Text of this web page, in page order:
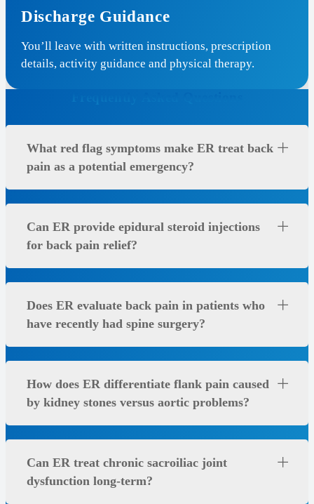
Discharge Guidance
You’ll leave with written instructions, prescription
details, activity guidance and physical therapy.
What red flag symptoms make ER treat back
pain as a potential emergency?
Can ER provide epidural steroid injections
for back pain relief?
Does ER evaluate back pain in patients who
have recently had spine surgery?
How does ER differentiate flank pain caused
by kidney stones versus aortic problems?
Can ER treat chronic sacroiliac joint
dysfunction long-term?